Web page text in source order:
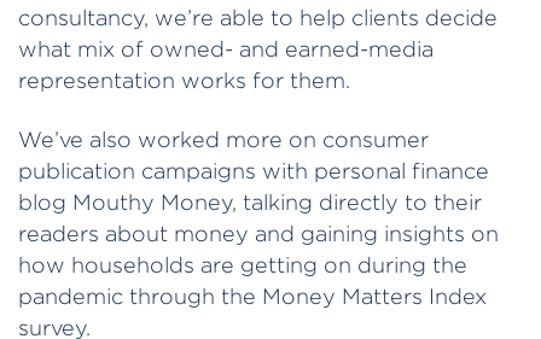
consultancy, we’re able to help clients decide
what mix of owned- and earned-media
representation works for them.
We’ve also worked more on consumer
publication campaigns with personal finance
blog Mouthy Money, talking directly to their
readers about money and gaining insights on
how households are getting on during the
pandemic through the Money Matters Index
survey.